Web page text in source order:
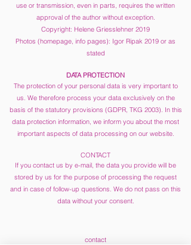
use or transmission, even in parts, requires the written
approval of the author without exception.
Copyright: Helene Griesslehner 2019
Photos (homepage, info pages): Igor Ripak 2019 or as
stated
DATA PROTECTION
The protection of your personal data is very important to
us. We therefore process your data exclusively on the
basis of the statutory provisions (GDPR, TKG 2003). In this
data protection information, we inform you about the most
important aspects of data processing on our website.
CONTACT
If you contact us by e-mail, the data you provide will be
stored by us for the purpose of processing the request
and in case of follow-up questions. We do not pass on this
data without your consent.
contact